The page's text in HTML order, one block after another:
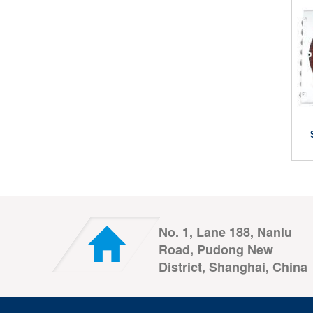
No. 1, Lane 188, Nanlu
Road, Pudong New
District, Shanghai, China